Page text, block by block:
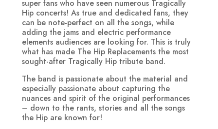
super fans who have seen numerous Tragically
Hip concerts! As true and dedicated fans, they
can be note-perfect on all the songs, while
adding the jams and electric performance
elements audiences are looking for. This is truly
what has made The Hip Replacements the most
sought-after Tragically Hip tribute band.
The band is passionate about the material and
especially passionate about capturing the
nuances and spirit of the original performances
– down to the rants, stories and all the songs
the Hip are known for!